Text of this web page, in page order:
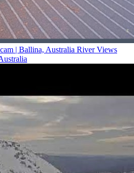
| Ballina, Australia River Views